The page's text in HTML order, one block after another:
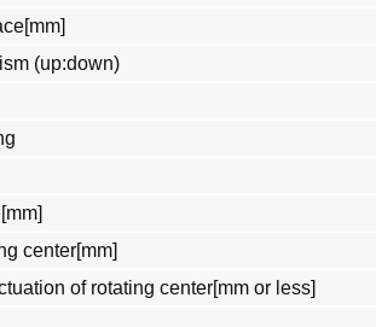
(up:down)
center[mm]
of rotating center[mm or less]